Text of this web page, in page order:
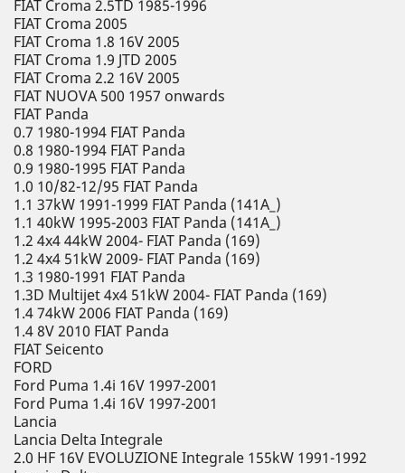
FIAT Croma 2.5TD 1985-1996
FIAT Croma 2005
FIAT Croma 1.8 16V 2005
FIAT Croma 1.9 JTD 2005
FIAT Croma 2.2 16V 2005
FIAT NUOVA 500 1957 onwards
FIAT Panda
0.7 1980-1994 FIAT Panda
0.8 1980-1994 FIAT Panda
0.9 1980-1995 FIAT Panda
1.0 10/82-12/95 FIAT Panda
1.1 37kW 1991-1999 FIAT Panda (141A_)
1.1 40kW 1995-2003 FIAT Panda (141A_)
1.2 4x4 44kW 2004- FIAT Panda (169)
1.2 4x4 51kW 2009- FIAT Panda (169)
1.3 1980-1991 FIAT Panda
1.3D Multijet 4x4 51kW 2004- FIAT Panda (169)
1.4 74kW 2006 FIAT Panda (169)
1.4 8V 2010 FIAT Panda
FIAT Seicento
FORD
Ford Puma 1.4i 16V 1997-2001
Ford Puma 1.4i 16V 1997-2001
Lancia
Lancia Delta Integrale
2.0 HF 16V EVOLUZIONE Integrale 155kW 1991-1992